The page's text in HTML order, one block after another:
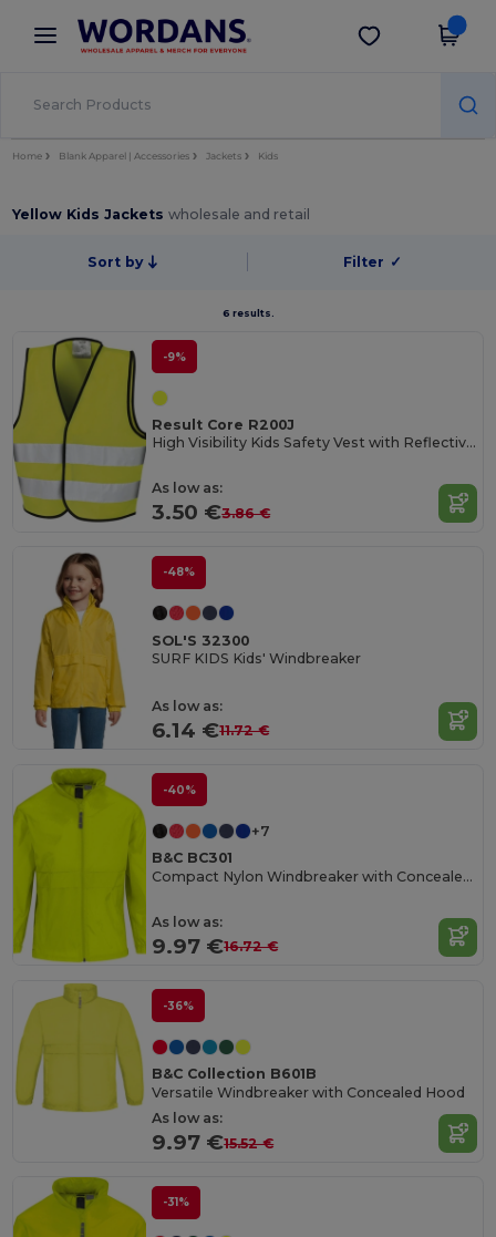
× Wordans App
Better prices on app!
Get the app
Home Blank Apparel | Accessories Jackets Kids
Yellow Kids Jacketswholesale and retail
Sort by Filter ✓
6 results.
-9%
Result Core R200J
High Visibility Kids Safety Vest with Reflective Strips
As low as:
3.50 €3.86 €
-48%
SOL'S 32300
SURF KIDS Kids' Windbreaker
As low as:
6.14 €11.72 €
-40%
+7
B&C BC301
Compact Nylon Windbreaker with Concealed Hood
As low as:
9.97 €16.72 €
-36%
B&C Collection B601B
Versatile Windbreaker with Concealed Hood
As low as:
9.97 €15.52 €
-31%